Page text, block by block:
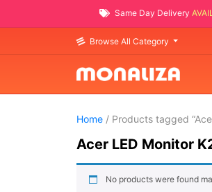
Same Day Delivery
Browse All Category
Home/ Products tagged
Acer LED Monitor
No products were found